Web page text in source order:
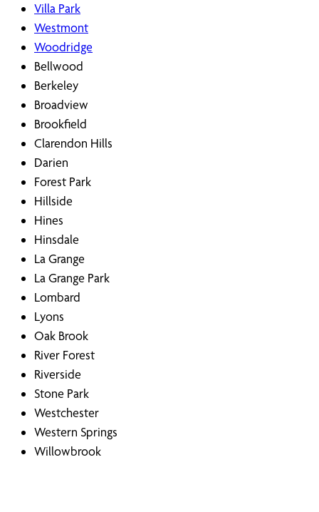
Villa Park
Westmont
Woodridge
Bellwood
Berkeley
Broadview
Brookfield
Clarendon Hills
Darien
Forest Park
Hillside
Hines
Hinsdale
La Grange
La Grange Park
Lombard
Lyons
Oak Brook
River Forest
Riverside
Stone Park
Westchester
Western Springs
Willowbrook